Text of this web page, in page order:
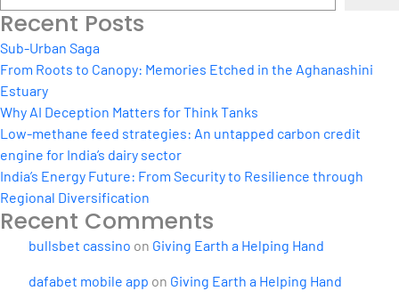
Recent Posts
Sub-Urban Saga
From Roots to Canopy: Memories Etched in the Aghanashini
Estuary
Why AI Deception Matters for Think Tanks
Low-methane feed strategies: An untapped carbon credit
engine for India’s dairy sector
India’s Energy Future: From Security to Resilience through
Regional Diversification
Recent Comments
bullsbet cassino on Giving Earth a Helping Hand
dafabet mobile app on Giving Earth a Helping Hand